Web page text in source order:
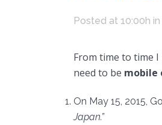
Posted at 10:00h in
From time to time
need to be mobile
On May 15, 2015,
Japan.”